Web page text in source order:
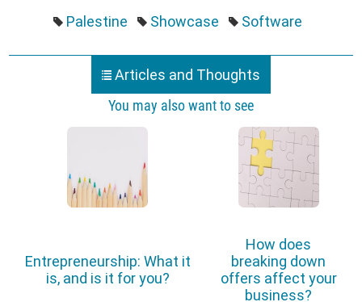
Palestine Showcase Software
Articles and Thoughts
You may also want to see
Entrepreneurship: What it
is, and is it for you?
How does
breaking down
offers affect your
business?